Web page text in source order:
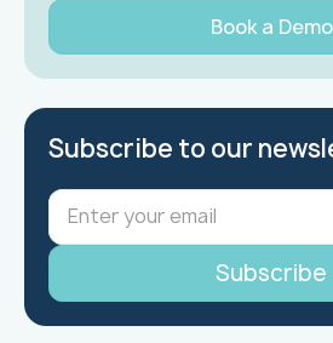
Book a Demo
Subscribe to our